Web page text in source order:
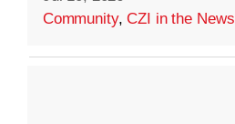
Community,CZI in the News